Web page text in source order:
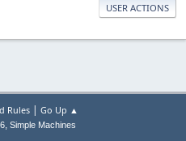
USER ACTIONS
Rules| Go Up ▲
, Simple Machines